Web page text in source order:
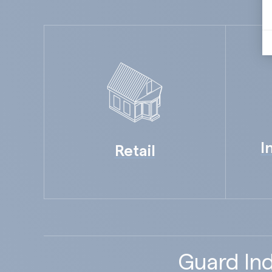
Retail
Guard